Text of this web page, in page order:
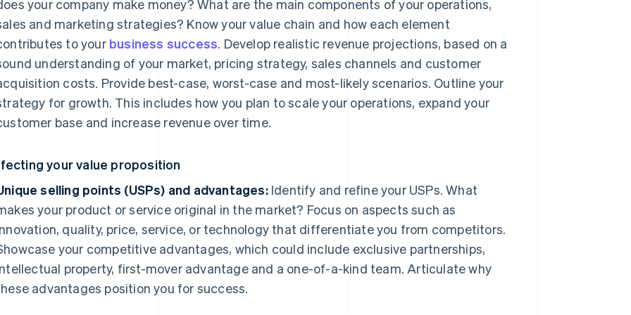
your company make money? What are the main components of your operations,
and marketing strategies? Know your value chain and how each element
to your business success. Develop realistic revenue projections, based on a
understanding of your market, pricing strategy, sales channels and customer
costs. Provide best-case, worst-case and most-likely scenarios. Outline your
for growth. This includes how you plan to scale your operations, expand your
base and increase revenue over time.
your value proposition
selling points (USPs) and advantages:Identify and refine your USPs. What
your product or service original in the market? Focus on aspects such as
quality, price, service, or technology that differentiate you from competitors.
your competitive advantages, which could include exclusive partnerships,
property, first-mover advantage and a one-of-a-kind team. Articulate why
advantages position you for success.